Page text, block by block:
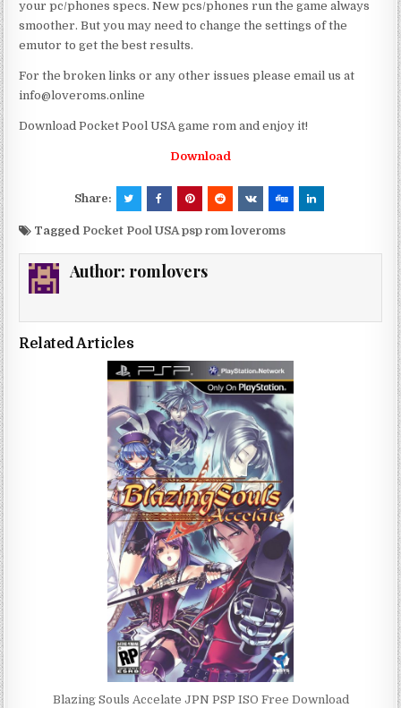
your pc/phones specs. New pcs/phones run the game always
smoother. But you may need to change the settings of the
emutor to get the best results.
For the broken links or any other issues please email us at
info@loveroms.online
Download Pocket Pool USA game rom and enjoy it!
Download
Share:
Tagged Pocket Pool USA psp rom loveroms
Author: romlovers
Related Articles
Blazing Souls Accelate JPN PSP ISO Free Download